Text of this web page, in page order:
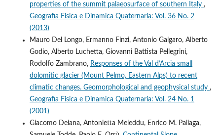
properties of the summit palaeosurface of southern Italy ,
Geografia Fisica e Dinamica Quaternaria: Vol. 36 No. 2
(2013)
Mauro Del Longo, Ermanno Finzi, Antonio Galgaro, Alberto
Godio, Alberto Luchetta, Giovanni Battista Pellegrini,
Rodolfo Zambrano, Responses of the Val d’Arcia small
dolomitic glacier (Mount Pelmo, Eastern Alps) to recent
climatic changes. Geomorphological and geophysical study ,
Geografia Fisica e Dinamica Quaternaria: Vol. 24 No. 1
(2001)
Giacomo Deiana, Antonietta Meleddu, Enrico M. Paliaga,